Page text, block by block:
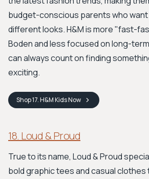
budget-conscious parents who
different looks. H&M is more "fast-
Boden and less focused on long-
can always count on finding
exciting.
Shop17. H&M KidsNow
18. Loud & Proud
True to its name, Loud & Proud
bold graphic tees and casual clothes